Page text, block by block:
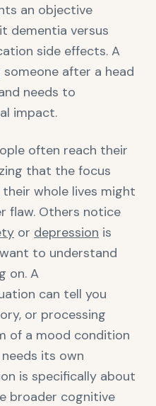
an objective
dementia versus
side effects. A
after a head
needs to
impact.
often reach their
that the focus
whole lives might
flaw. Others notice
or depression is
to understand
on. A
can tell you
or processing
of a mood condition
its own
is specifically about
broader cognitive